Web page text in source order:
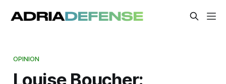
OPINION
Louise Boucher: